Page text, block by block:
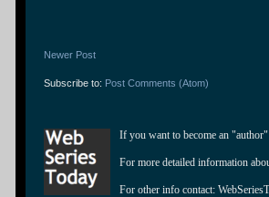
Newer Post
Subscribe to: Post Comments (Atom)
If you want to become an
For more detailed information
For other info contact: